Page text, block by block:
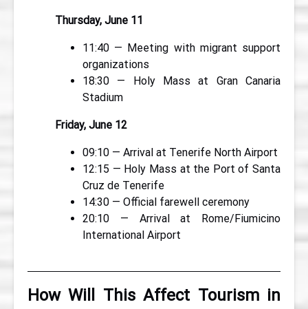
Thursday, June 11
11:40 — Meeting with migrant support
organizations
18:30 — Holy Mass at Gran Canaria
Stadium
Friday, June 12
09:10 — Arrival at Tenerife North Airport
12:15 — Holy Mass at the Port of Santa
Cruz de Tenerife
14:30 — Official farewell ceremony
20:10 — Arrival at Rome/Fiumicino
International Airport
How Will This Affect Tourism in